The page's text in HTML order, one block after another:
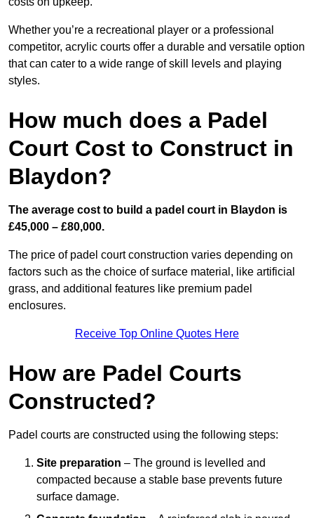
Whether you’re a recreational player or a professional
competitor, acrylic courts offer a durable and versatile option
that can cater to a wide range of skill levels and playing
styles.
How much does a Padel
Court Cost to Construct in
Blaydon?
The average cost to build a padel court in Blaydon is
£45,000 – £80,000.
The price of padel court construction varies depending on
factors such as the choice of surface material, like artificial
grass, and additional features like premium padel
enclosures.
Receive Top Online Quotes Here
How are Padel Courts
Constructed?
Padel courts are constructed using the following steps:
Site preparation – The ground is levelled and
compacted because a stable base prevents future
surface damage.